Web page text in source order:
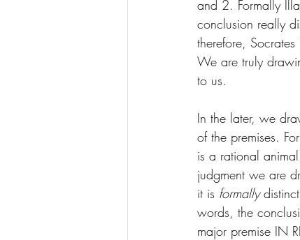
and 2. Formally
conclusion really
therefore,
We are truly
to us.
In the later, we
of the premises.
is a rational
judgment we are
it is formally
words, the
major premise IN